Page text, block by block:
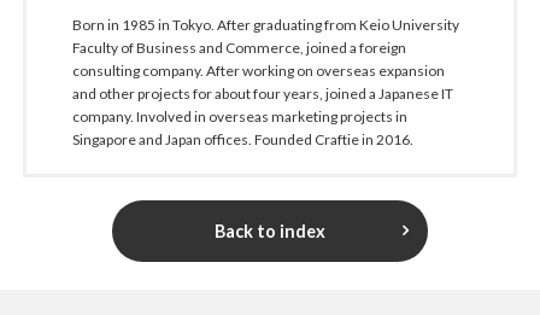
Born in 1985 in Tokyo. After graduating from Keio University
Faculty of Business and Commerce, joined a foreign
consulting company. After working on overseas expansion
and other projects for about four years, joined a Japanese IT
company. Involved in overseas marketing projects in
Singapore and Japan offices. Founded Craftie in 2016.
Back to index